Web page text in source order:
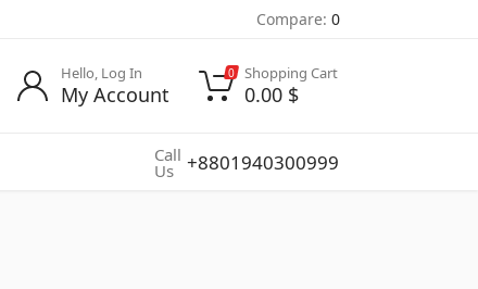
Compare: 0
Call
Us +8801940300999
Hello, Log In
My Account
0 Shopping Cart
0.00 $